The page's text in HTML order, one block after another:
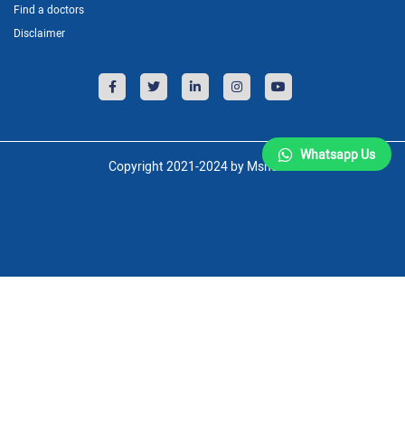
Find a doctors
Disclaimer
Whatsapp Us
Copyright 2021-2024 by Msnsoft.